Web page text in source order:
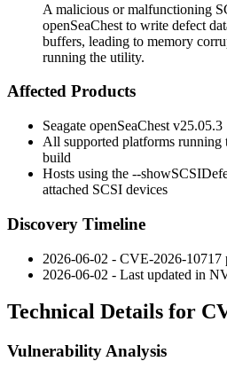
A malicious or malfunctioning
openSeaChest to write defect
buffers, leading to memory
running the utility.
Affected Products
Seagate openSeaChest v25.05.3
All supported platforms running
build
Hosts using the --
attached SCSI devices
Discovery Timeline
2026-06-02 - CVE-2026-
2026-06-02 - Last updated in
Technical Details for
Vulnerability Analysis